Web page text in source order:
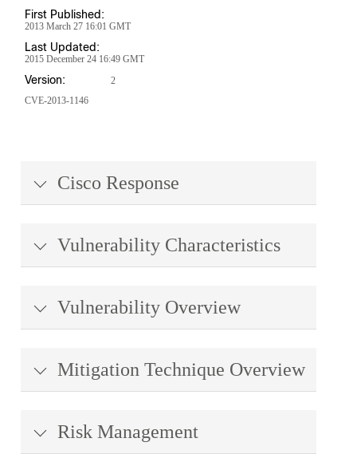
First Published:
2013 March 27 16:01 GMT
Last Updated:
2015 December 24 16:49 GMT
Version:
2
CVE-2013-1146
Cisco Response
Vulnerability Characteristics
Vulnerability Overview
Mitigation Technique Overview
Risk Management